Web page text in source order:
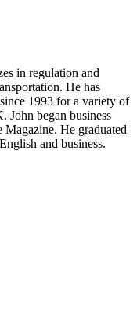
in regulation and
He has
1993 for a variety of
John began business
He graduated
and business.